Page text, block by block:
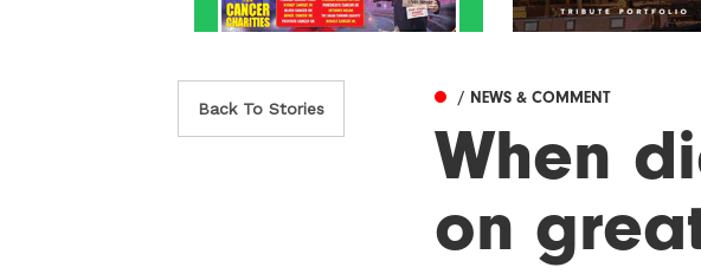
Back To Stories
/ NEWS & COMMENT
When
on